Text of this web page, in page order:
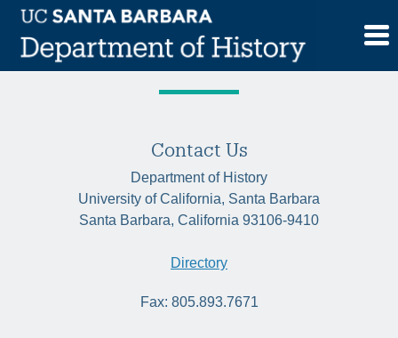
Skip
content
Tag:Caribbean
Contact Us
Department of History
University of California, Santa Barbara
Santa Barbara, California 93106-9410
Directory
Fax: 805.893.7671